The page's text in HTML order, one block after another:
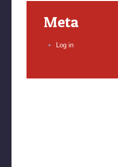
Meta
Log in